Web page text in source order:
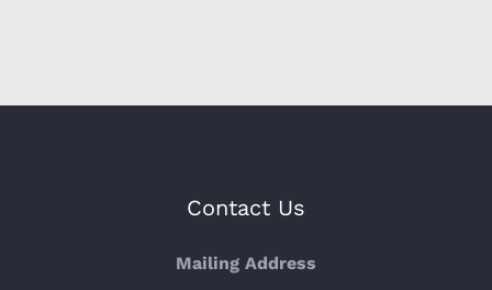
Contact Us
Mailing Address